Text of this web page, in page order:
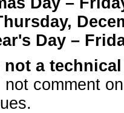
Day –
a
comment